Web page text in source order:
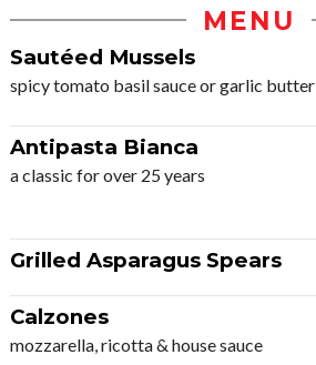
MENU
Sautéed Mussels
spicy tomato basil sauce or garlic butter
Antipasta Bianca
a classic for over 25 years
Grilled Asparagus Spears
Calzones
mozzarella, ricotta & house sauce